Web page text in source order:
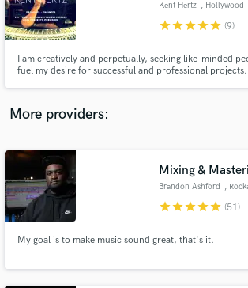
Kent Hertz , Hollywood
starstarstarstarstar (9)
I am creatively and perpetually, seeking like-minded
fuel my desire for successful and professional projects.
More providers:
Mixing &
Brandon Ashford
,
starstarstarstarstar (51)
My goal is to make music sound great, that's it.